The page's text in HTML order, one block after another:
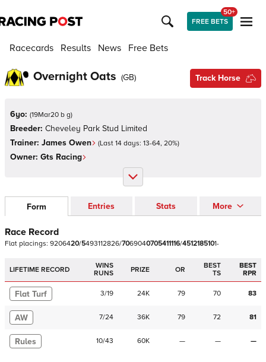
FREE BETS
50+
Racecards Results News Free Bets
Overnight Oats (GB) Track Horse
6yo: (19Mar20 b g)
Breeder: Cheveley Park Stud Limited
Trainer: James Owen (Last 14 days: 13-64, 20%)
Owner: Gts Racing
Form Entries Stats More
Race Record
Flat placings: 9206420/5493112826/7069040705411116/4512185101-
LIFETIME RECORD
WINS
RUNS
PRIZE OR
BEST
TS
BEST
RPR
Flat Turf 3/19 24K 79 70 83
AW 7/24 36K 79 72 81
Rules 10/43 60K — — —